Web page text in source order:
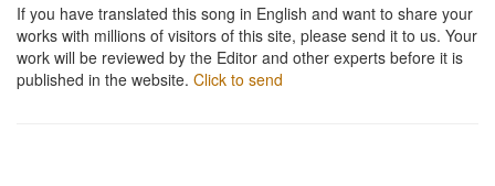
If you have translated this song in English and want to share your
works with millions of visitors of this site, please send it to us. Your
work will be reviewed by the Editor and other experts before it is
published in the website. Click to send